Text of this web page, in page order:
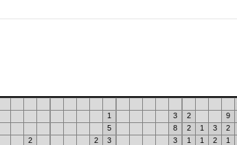
1
3 2 9
5
8 2 1 3 2
2 2 3 3 1 1 2 1